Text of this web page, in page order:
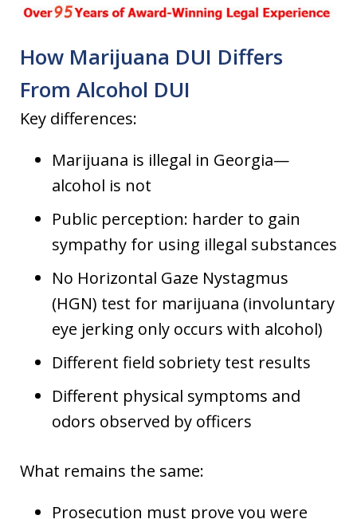
How Marijuana DUI Differs
From Alcohol DUI
Key differences:
Marijuana is illegal in Georgia—
alcohol is not
Public perception: harder to gain
sympathy for using illegal substances
No Horizontal Gaze Nystagmus
(HGN) test for marijuana (involuntary
eye jerking only occurs with alcohol)
Different field sobriety test results
Different physical symptoms and
odors observed by officers
What remains the same:
Prosecution must prove you were